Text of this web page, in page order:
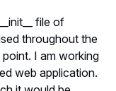
file of
throughout the
I am working
web application.